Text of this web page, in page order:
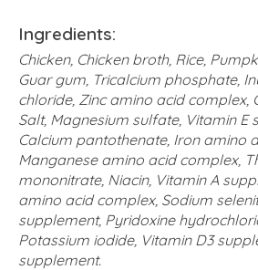
Ingredients:
Chicken, Chicken broth, Rice,
Guar gum, Tricalcium phosphate,
chloride, Zinc amino acid complex,
Salt, Magnesium sulfate, Vitamin E
Calcium pantothenate, Iron amino
Manganese amino acid complex,
mononitrate, Niacin, Vitamin A
amino acid complex, Sodium
supplement, Pyridoxine
Potassium iodide, Vitamin D3
supplement.